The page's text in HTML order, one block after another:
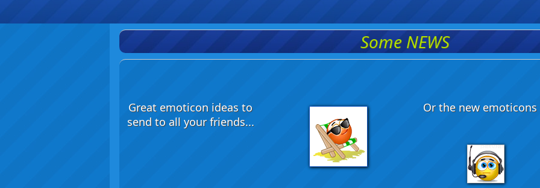
Some NEWS
Great emoticon ideas to
send to all your friends...
Or the new emoticons